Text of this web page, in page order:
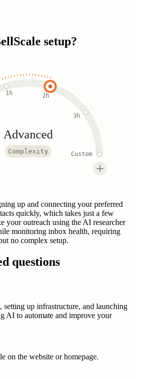
setup?
1h 2h
3h
Custom
Advanced
Complexity
up and connecting your preferred
quickly, which takes just a few
your outreach using the AI researcher
monitoring inbox health, requiring
no complex setup.
questions
setting up infrastructure, and launching
AI to automate and improve your
on the website or homepage.